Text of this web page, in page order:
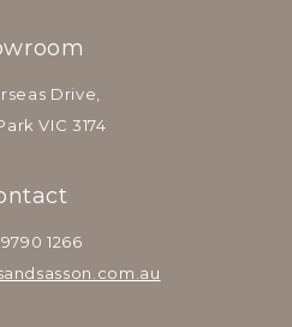
Drive,
VIC 3174
1266